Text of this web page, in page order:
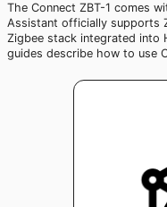
The Connect ZBT-1 comes
Assistant officially supports
Zigbee stack integrated into
guides describe how to use